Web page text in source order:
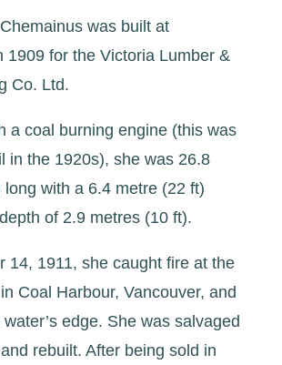
was built at
1909 for the Victoria Lumber &
Co. Ltd.
a coal burning engine (this was
in the 1920s), she was 26.8
long with a 6.4 metre (22 ft)
of 2.9 metres (10 ft).
14, 1911, she caught fire at the
Coal Harbour, Vancouver, and
edge. She was salvaged
rebuilt. After being sold in